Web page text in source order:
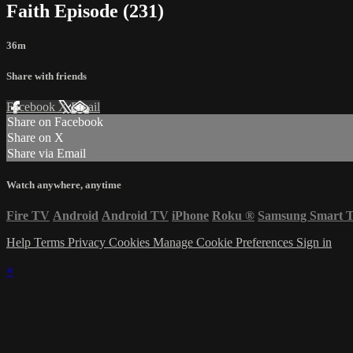
Faith Episode (231)
36m
Share with friends
Facebook XEmail
Share on Facebook
Share on X
Share via Email
Watch anywhere, anytime
Fire TV Android Android TV iPhone Roku ® Samsung Smart
Help Terms Privacy Cookies Manage Cookie Preferences Sign in
×